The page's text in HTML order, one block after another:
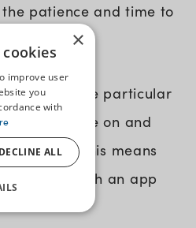
patience and time to
apps are particular
they are on and
built for. This means
or patch an app
version.
×
improve user
you
with
DECLINE ALL